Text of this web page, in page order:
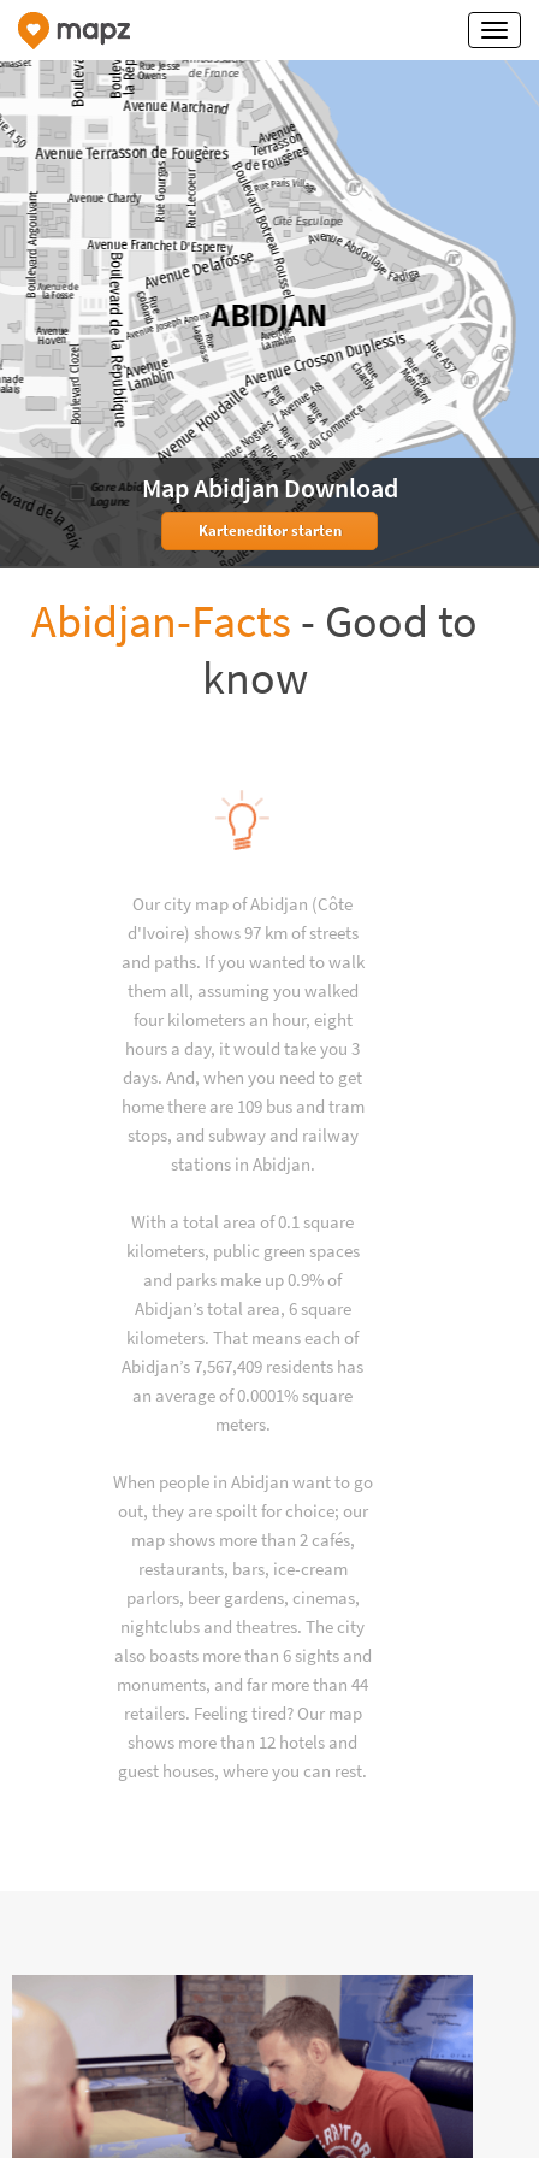
Map Abidjan Download
Karteneditor starten
Abidjan-Facts - Good to
know
Our city map of Abidjan (Côte
d'Ivoire) shows 97 km of streets
and paths. If you wanted to walk
them all, assuming you walked
four kilometers an hour, eight
hours a day, it would take you 3
days. And, when you need to get
home there are 109 bus and tram
stops, and subway and railway
stations in Abidjan.
With a total area of 0.1 square
kilometers, public green spaces
and parks make up 0.9% of
Abidjan’s total area, 6 square
kilometers. That means each of
Abidjan’s 7,567,409 residents has
an average of 0.0001% square
meters.
When people in Abidjan want to go
out, they are spoilt for choice; our
map shows more than 2 cafés,
restaurants, bars, ice-cream
parlors, beer gardens, cinemas,
nightclubs and theatres. The city
also boasts more than 6 sights and
monuments, and far more than 44
retailers. Feeling tired? Our map
shows more than 12 hotels and
guest houses, where you can rest.